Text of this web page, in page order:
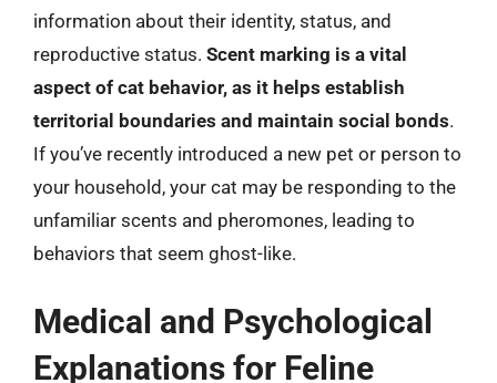
information about their identity, status, and
reproductive status. Scent marking is a vital
aspect of cat behavior, as it helps establish
territorial boundaries and maintain social bonds.
If you’ve recently introduced a new pet or person to
your household, your cat may be responding to the
unfamiliar scents and pheromones, leading to
behaviors that seem ghost-like.
Medical and Psychological
Explanations for Feline